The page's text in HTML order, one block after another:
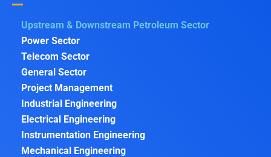
Upstream & Downstream Petroleum Sector
Power Sector
Telecom Sector
General Sector
Project Management
Industrial Engineering
Electrical Engineering
Instrumentation Engineering
Mechanical Engineering